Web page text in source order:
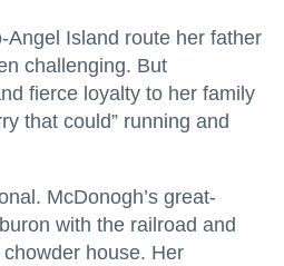
Angel Island route her father
challenging. But
fierce loyalty to her family
that could” running and
McDonogh’s great-
with the railroad and
house. Her